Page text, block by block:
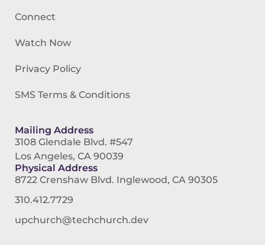
Connect
Watch Now
Privacy Policy
SMS Terms & Conditions
Mailing Address
3108 Glendale Blvd. #547
Los Angeles, CA 90039
Physical Address
8722 Crenshaw Blvd. Inglewood, CA 90305
310.412.7729
upchurch@techchurch.dev